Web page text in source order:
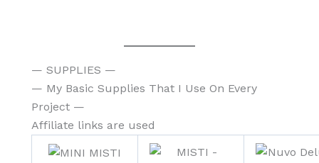
— SUPPLIES —
— My Basic Supplies That I Use On Every
Project —
Affiliate links are used